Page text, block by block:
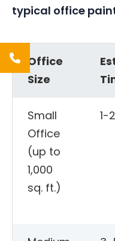
typical office
Office
Size
Small
Office
(up to
1,000
sq. ft.)
1-